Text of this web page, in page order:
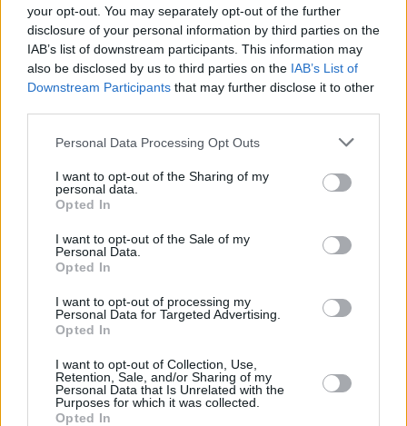
your opt-out. You may separately opt-out of the further
disclosure of your personal information by third parties on the
IAB’s list of downstream participants. This information may
also be disclosed by us to third parties on the IAB’s List of
Downstream Participants that may further disclose it to other
Personal Data Processing Opt Outs
I want to opt-out of the Sharing of my
personal data.
Opted In
I want to opt-out of the Sale of my
Personal Data.
Opted In
I want to opt-out of processing my
Personal Data for Targeted Advertising.
Opted In
I want to opt-out of Collection, Use,
Retention, Sale, and/or Sharing of my
Personal Data that Is Unrelated with the
Purposes for which it was collected.
Opted In
Find Out More
Sell Your Car
Our Sell Your Car service has been designed to make the